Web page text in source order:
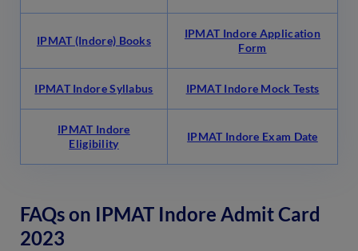
IPMAT (Indore) Books
IPMAT Indore Application
Form
IPMAT Indore Syllabus IPMAT Indore Mock Tests
IPMAT Indore
Eligibility
IPMAT Indore Exam Date
FAQs on IPMAT Indore Admit Card
2023